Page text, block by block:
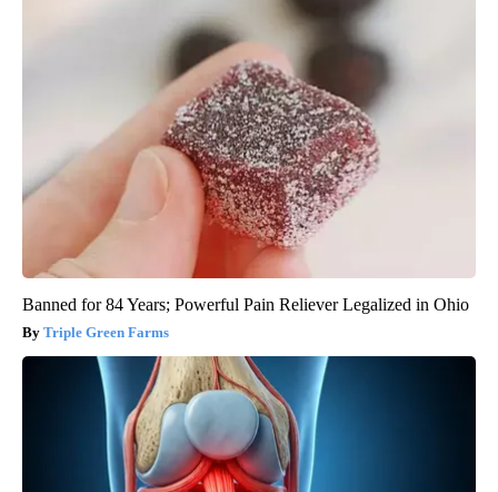
Banned for 84 Years; Powerful Pain Reliever Legalized in Ohio
Triple Green Farms